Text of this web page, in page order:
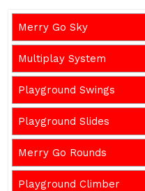
Merry Go Sky
Multiplay System
Playground Swings
Playground Slides
Merry Go Rounds
Playground Climber